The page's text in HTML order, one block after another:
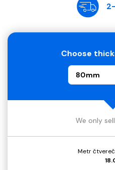
Choose
80mm
We only
Metr